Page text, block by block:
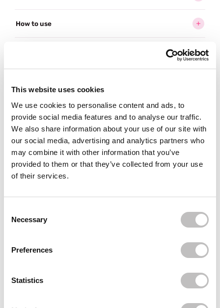
This website uses cookies
We use cookies to personalise content and ads, to
provide social media features and to analyse our traffic.
We also share information about your use of our site with
our social media, advertising and analytics partners who
may combine it with other information that you’ve
provided to them or that they’ve collected from your use
of their services.
Necessary
Preferences
Statistics
How to use
Often boughttogether
I'M FROM
Mugwort Sheet Mask
€2,95
I'M FROM
Vitamin Tree Water Gel Advanced
€33,95
Recently viewed